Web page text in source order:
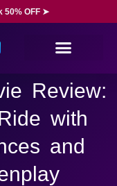
50% OFF ➤
Review:
with
and